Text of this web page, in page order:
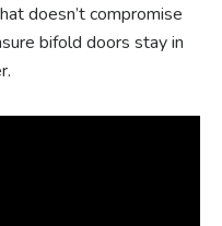
doesn’t compromise
bifold doors stay in